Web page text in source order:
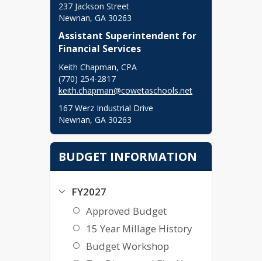
237 Jackson Street
Newnan, GA 30263
Assistant Superintendent for
Financial Services
Keith Chapman, CPA
keith.chapman@cowetaschools.net
167 Werz Industrial Drive
Newnan, GA 30263
Department Directory
Comptroller
chris.latimer@cowetaschools.net
Accounting -  Assistant Comptroller
Caroline Rice
caroline.rice@cowetaschools.net
BUDGET INFORMATION
FY2027
Approved Budget
15 Year Millage History
Budget Workshop